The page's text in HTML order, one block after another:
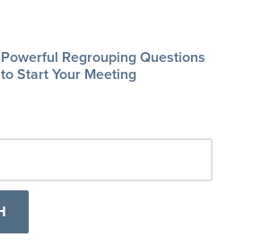
Powerful Regrouping Questions
to Start Your Meeting